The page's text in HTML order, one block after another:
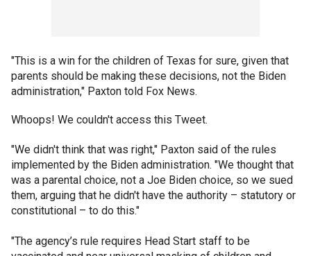
"This is a win for the children of Texas for sure, given that
parents should be making these decisions, not the Biden
administration," Paxton told Fox News.
Whoops! We couldn't access this Tweet.
"We didn't think that was right," Paxton said of the rules
implemented by the Biden administration. "We thought that
was a parental choice, not a Joe Biden choice, so we sued
them, arguing that he didn't have the authority – statutory or
constitutional – to do this."
"The agency’s rule requires Head Start staff to be